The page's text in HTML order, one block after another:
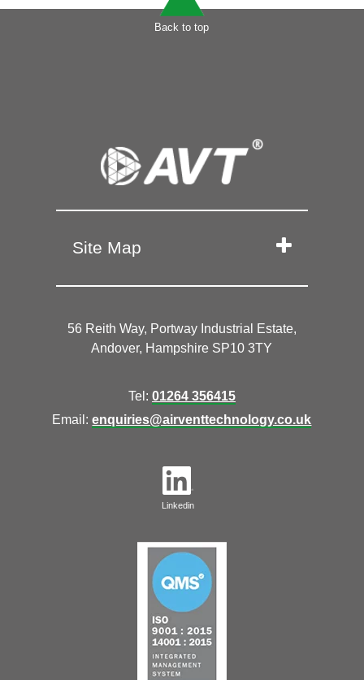
Back to top
Site Map
56 Reith Way, Portway Industrial Estate,
Andover, Hampshire SP10 3TY
Tel: 01264 356415
Email:enquiries@airventtechnology.co.uk
Linkedin